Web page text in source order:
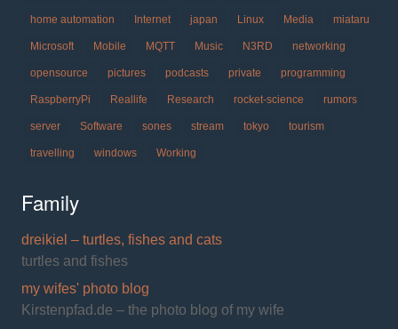
home automation Internet japan Linux Media miataru
Microsoft Mobile MQTT Music N3RD networking
opensource pictures podcasts private programming
RaspberryPi Reallife Research rocket-science rumors
server Software sones stream tokyo tourism
travelling windows Working
Family
dreikiel – turtles, fishes and cats
turtles and fishes
my wifes' photo blog
Kirstenpfad.de – the photo blog of my wife